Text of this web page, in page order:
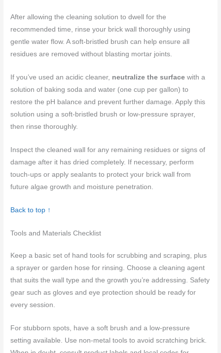
After allowing the cleaning solution to dwell for the
recommended time, rinse your brick wall thoroughly using
gentle water flow. A soft-bristled brush can help ensure all
residues are removed without blasting mortar joints.
If you’ve used an acidic cleaner, neutralize the surface with a
solution of baking soda and water (one cup per gallon) to
restore the pH balance and prevent further damage. Apply this
solution using a soft-bristled brush or low-pressure sprayer,
then rinse thoroughly.
Inspect the cleaned wall for any remaining residues or signs of
damage after it has dried completely. If necessary, perform
touch-ups or apply sealants to protect your brick wall from
future algae growth and moisture penetration.
Back to top ↑
Tools and Materials Checklist
Keep a basic set of hand tools for scrubbing and scraping, plus
a sprayer or garden hose for rinsing. Choose a cleaning agent
that suits the wall type and the growth you’re addressing. Safety
gear such as gloves and eye protection should be ready for
every session.
For stubborn spots, have a soft brush and a low-pressure
setting available. Use non-metal tools to avoid scratching brick.